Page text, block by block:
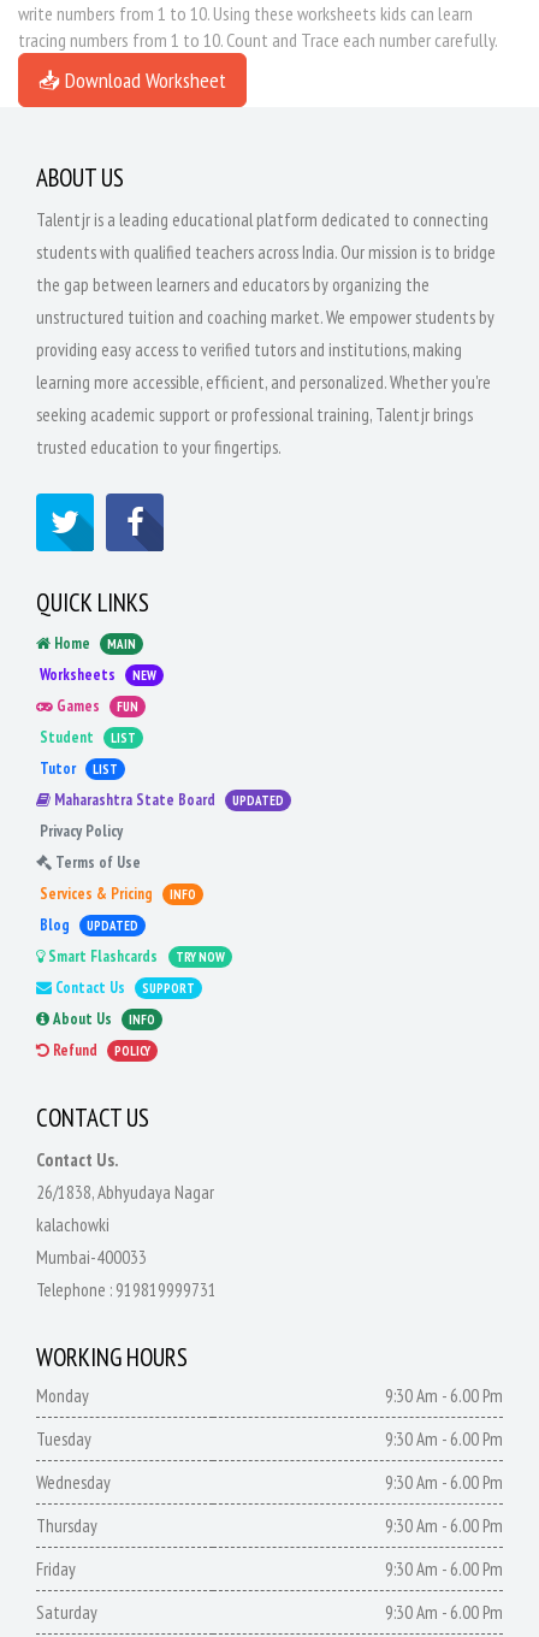
write numbers from 1 to 10. Using these worksheets kids can learn
tracing numbers from 1 to 10. Count and Trace each number carefully.
📥 Download Worksheet
ABOUT US
Talentjr is a leading educational platform dedicated to connecting
students with qualified teachers across India. Our mission is to bridge
the gap between learners and educators by organizing the
unstructured tuition and coaching market. We empower students by
providing easy access to verified tutors and institutions, making
learning more accessible, efficient, and personalized. Whether you're
seeking academic support or professional training, Talentjr brings
trusted education to your fingertips.
QUICK LINKS
Home MAIN
Worksheets NEW
Games FUN
Student LIST
Tutor LIST
Maharashtra State Board UPDATED
Privacy Policy
Terms of Use
Services & Pricing
INFO
Blog UPDATED
Smart Flashcards TRY NOW
Contact Us SUPPORT
About Us INFO
Refund POLICY
CONTACT US
Contact Us.
26/1838, Abhyudaya Nagar
kalachowki
Mumbai-400033
Telephone : 919819999731
WORKING HOURS
Monday
9:30 Am - 6.00 Pm
Tuesday
9:30 Am - 6.00 Pm
Wednesday
9:30 Am - 6.00 Pm
Thursday
9:30 Am - 6.00 Pm
Friday
9:30 Am - 6.00 Pm
Saturday
9:30 Am - 6.00 Pm